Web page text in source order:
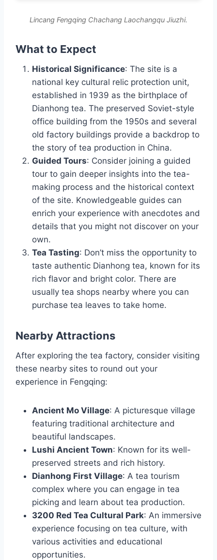
Lincang Fengqing Chachang Laochangqu Jiuzhi.
What to Expect
Historical Significance: The site is a
national key cultural relic protection unit,
established in 1939 as the birthplace of
Dianhong tea. The preserved Soviet-style
office building from the 1950s and several
old factory buildings provide a backdrop to
the story of tea production in China.
Guided Tours: Consider joining a guided
tour to gain deeper insights into the tea-
making process and the historical context
of the site. Knowledgeable guides can
enrich your experience with anecdotes and
details that you might not discover on your
own.
Tea Tasting: Don’t miss the opportunity to
taste authentic Dianhong tea, known for its
rich flavor and bright color. There are
usually tea shops nearby where you can
purchase tea leaves to take home.
Nearby Attractions
After exploring the tea factory, consider visiting
these nearby sites to round out your
experience in Fengqing:
Ancient Mo Village: A picturesque village
featuring traditional architecture and
beautiful landscapes.
Lushi Ancient Town: Known for its well-
preserved streets and rich history.
Dianhong First Village: A tea tourism
complex where you can engage in tea
picking and learn about tea production.
3200 Red Tea Cultural Park: An immersive
experience focusing on tea culture, with
various activities and educational
opportunities.